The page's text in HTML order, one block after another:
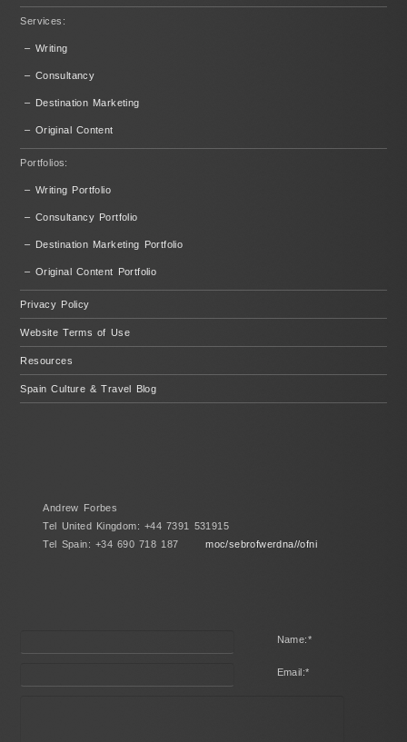
Services:
– Writing
– Consultancy
– Destination Marketing
– Original Content
Portfolios:
– Writing Portfolio
– Consultancy Portfolio
– Destination Marketing Portfolio
– Original Content Portfolio
Privacy Policy
Website Terms of Use
Resources
Spain Culture & Travel Blog
Andrew Forbes
Tel United Kingdom: +44 7391 531915
Tel Spain: +34 690 718 187
moc/sebrofwerdna//ofni
Name:*
Email:*